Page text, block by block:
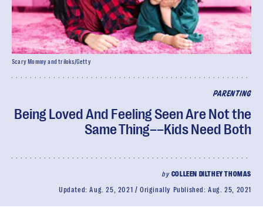
PARENTING
Being Loved And Feeling Seen Are Not the
Same Thing––Kids Need Both
by COLLEEN DILTHEY THOMAS
Updated:Aug. 25, 2021 Originally Published:Aug. 25, 2021
Scary Mommy and triloks/Getty